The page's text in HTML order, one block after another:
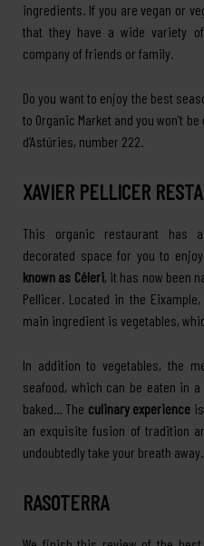
ingredients. If you are vegan or
that they have a wide variety
company of friends or family.
Do you want to enjoy the best
to Organic Market and you won’t
d’Astúries, number 222.
XAVIER PELLICER
This organic restaurant has
decorated space for you to
known as Céleri, it has now been
Pellicer. Located in the
main ingredient is vegetables,
In addition to vegetables, the
seafood, which can be eaten in
baked… The culinary experience
an exquisite fusion of tradition
undoubtedly take your breath away.
RASOTERRA